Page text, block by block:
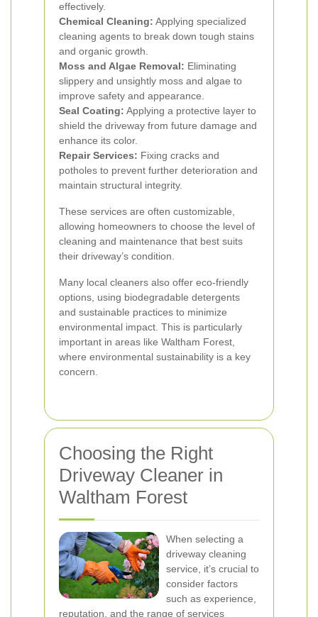
effectively.
Chemical Cleaning: Applying specialized
cleaning agents to break down tough stains
and organic growth.
Moss and Algae Removal: Eliminating
slippery and unsightly moss and algae to
improve safety and appearance.
Seal Coating: Applying a protective layer to
shield the driveway from future damage and
enhance its color.
Repair Services: Fixing cracks and
potholes to prevent further deterioration and
maintain structural integrity.
These services are often customizable,
allowing homeowners to choose the level of
cleaning and maintenance that best suits
their driveway’s condition.
Many local cleaners also offer eco-friendly
options, using biodegradable detergents
and sustainable practices to minimize
environmental impact. This is particularly
important in areas like Waltham Forest,
where environmental sustainability is a key
concern.
Choosing the Right
Driveway Cleaner in
Waltham Forest
When selecting a
driveway cleaning
service, it’s crucial to
consider factors
such as experience,
reputation, and the range of services